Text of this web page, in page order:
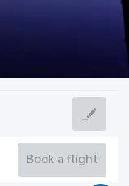
Book a flight